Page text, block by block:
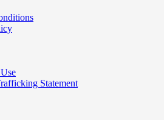
Statement